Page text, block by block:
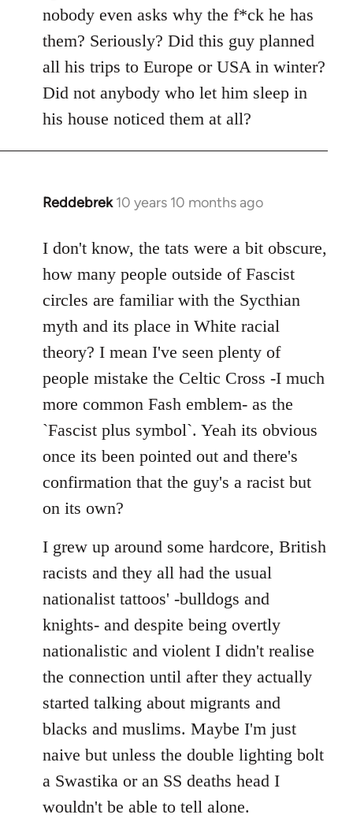
nobody even asks why the f*ck he has
them? Seriously? Did this guy planned
all his trips to Europe or USA in winter?
Did not anybody who let him sleep in
his house noticed them at all?
Reddebrek 10 years 10 months ago
In
to
Welcome
libcom.org
I don't know, the tats were a bit obscure,
how many people outside of Fascist
circles are familiar with the Sycthian
myth and its place in White racial
theory? I mean I've seen plenty of
people mistake the Celtic Cross -I much
more common Fash emblem- as the
`Fascist plus symbol`. Yeah its obvious
once its been pointed out and there's
confirmation that the guy's a racist but
on its own?
I grew up around some hardcore, British
racists and they all had the usual
nationalist tattoos' -bulldogs and
knights- and despite being overtly
nationalistic and violent I didn't realise
the connection until after they actually
started talking about migrants and
blacks and muslims. Maybe I'm just
naive but unless the double lighting bolt
a Swastika or an SS deaths head I
wouldn't be able to tell alone.